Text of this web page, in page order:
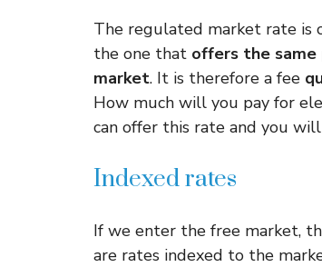
The regulated market rate is
the one that offers the
market. It is therefore a fee
How much will you pay for
can offer this rate and you
Indexed rates
If we enter the free market,
are rates indexed to the